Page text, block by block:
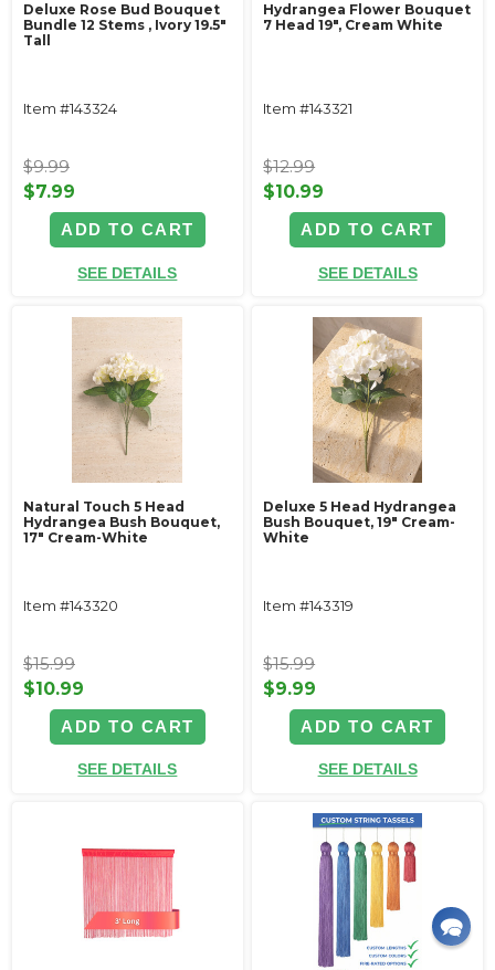
Deluxe Rose Bud Bouquet
Bundle 12 Stems ‚ Ivory 19.5"
Tall
Item #143324
$9.99
$7.99
ADD TO CART
SEE DETAILS
Hydrangea Flower Bouquet
7 Head 19", Cream White
Item #143321
$12.99
$10.99
ADD TO CART
SEE DETAILS
Natural Touch 5 Head
Hydrangea Bush Bouquet,
17" Cream-White
Item #143320
$15.99
$10.99
ADD TO CART
SEE DETAILS
Deluxe 5 Head Hydrangea
Bush Bouquet, 19" Cream-
White
Item #143319
$15.99
$9.99
ADD TO CART
SEE DETAILS